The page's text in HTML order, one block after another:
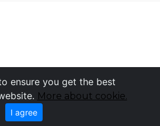
ensure you get the best
More about cookie.
I agree